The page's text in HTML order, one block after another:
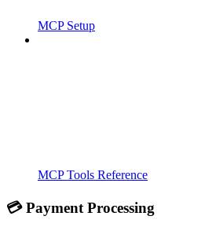
MCP Setup
MCP Tools Reference
💳 Payment Processing